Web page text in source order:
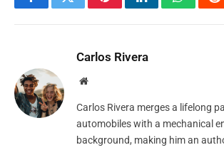
FacebookTwitterPinterestLinkedIn
Carlos Rivera
Website
Carlos Rivera merges a lifelong
automobiles with a mechanical
background, making him an